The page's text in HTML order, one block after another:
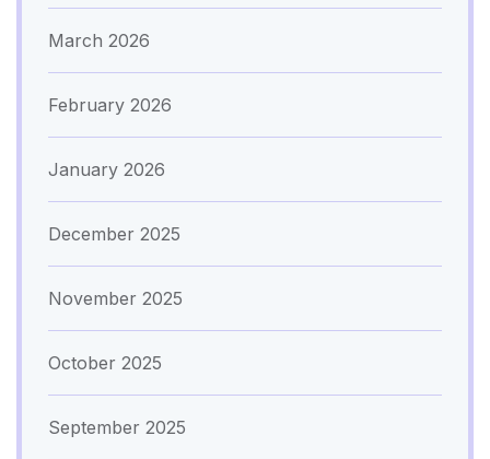
March 2026
February 2026
January 2026
December 2025
November 2025
October 2025
September 2025